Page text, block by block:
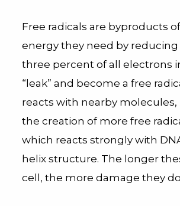
Free radicals are byproducts
energy they need by
three percent of all electrons
“leak” and become a free
reacts with nearby
the creation of more free
which reacts strongly with
helix structure. The longer
cell, the more damage they